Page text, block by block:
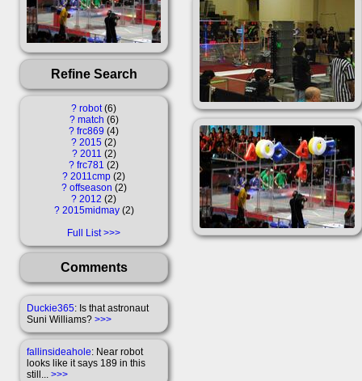
Refine Search
? robot 6
? match 6
? frc869 4
? 2015 2
? 2011
2
? frc781
2
? 2011cmp 2
? offseason 2
? 2012 2
? 2015midmay 2
Full List
Comments
Duckie365: Is that astronaut
Suni Williams? >>>
fallinsideahole: Near robot
looks like it says 189 in this
still... >>>